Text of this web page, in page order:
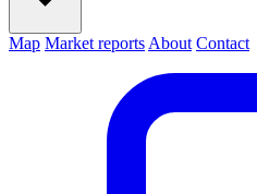
Map Market reports About Contact